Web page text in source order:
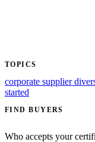
TOPICS
corporate supplier
started
FIND BUYERS
Who accepts your